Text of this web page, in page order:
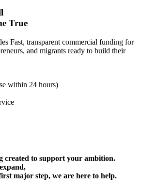
True
Fast, transparent commercial funding for
and migrants ready to build their
within 24 hours)
created to support your ambition.
major step, we are here to help.